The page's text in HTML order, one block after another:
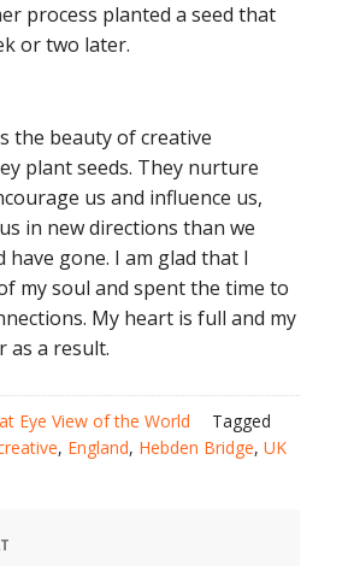
process planted a seed that
or two later.
the beauty of creative
plant seeds. They nurture
us and influence us,
in new directions than we
gone. I am glad that I
my soul and spent the time to
My heart is full and my
as a result.
Eye View of the World
Tagged
, England, Hebden Bridge, UK